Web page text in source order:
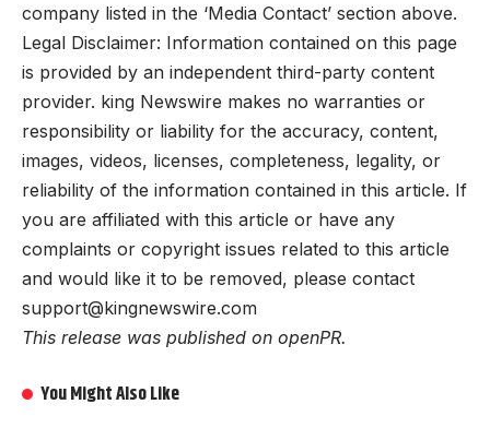
company listed in the ‘Media Contact’ section above.
Legal Disclaimer: Information contained on this page
is provided by an independent third-party content
provider. king Newswire makes no warranties or
responsibility or liability for the accuracy, content,
images, videos, licenses, completeness, legality, or
reliability of the information contained in this article. If
you are affiliated with this article or have any
complaints or copyright issues related to this article
and would like it to be removed, please contact
support@kingnewswire.com
This release was published on openPR.
You Might Also Like